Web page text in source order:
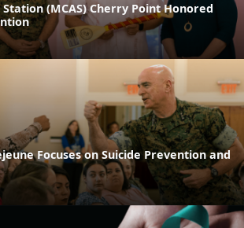
(MCAS) Cherry Point Honored
Focuses on Suicide Prevention and